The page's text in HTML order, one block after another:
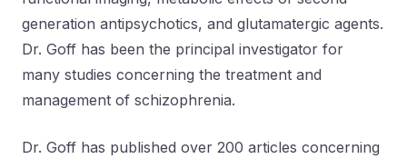
generation antipsychotics, and glutamatergic agents.
Dr. Goff has been the principal investigator for
many studies concerning the treatment and
management of schizophrenia.
Dr. Goff has published over 200 articles concerning